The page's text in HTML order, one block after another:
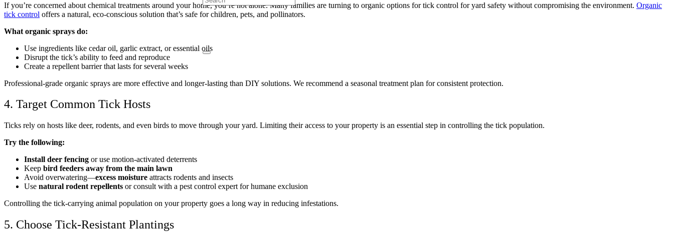
If you’re concerned about chemical treatments around your home, you’re not alone. Many families are turning to organic options for tick control for yard safety without compromising the environment. Organic
tick control offers a natural, eco-conscious solution that’s safe for children, pets, and pollinators.
What organic sprays do:
Use ingredients like cedar oil, garlic extract, or essential oils
Disrupt the tick’s ability to feed and reproduce
Create a repellent barrier that lasts for several weeks
Professional-grade organic sprays are more effective and longer-lasting than DIY solutions. We recommend a seasonal treatment plan for consistent protection.
4. Target Common Tick Hosts
Ticks rely on hosts like deer, rodents, and even birds to move through your yard. Limiting their access to your property is an essential step in controlling the tick population.
Try the following:
Install deer fencing or use motion-activated deterrents
Keep bird feeders away from the main lawn
Avoid overwatering—excess moisture attracts rodents and insects
Use natural rodent repellents or consult with a pest control expert for humane exclusion
Controlling the tick-carrying animal population on your property goes a long way in reducing infestations.
5. Choose Tick-Resistant Plantings